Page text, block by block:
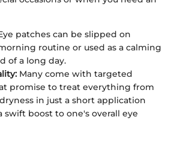
patches can be slipped on
routine or used as a calming
of a long day.
Many come with targeted
promise to treat everything from
in just a short application
swift boost to one's overall eye